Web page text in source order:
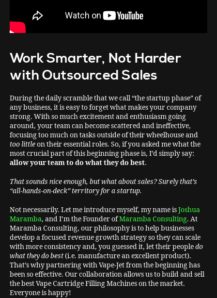
Work Smarter, Not Harder
with Outsourced Sales
During the daily scramble that we call “the startup phase” of
any business, it is easyto forget what makes your company
strong. With so much excitement and enthusiasm going
around, your team can become scattered and ineffective,
focusing too much on tasks outside of their wheelhouse and
too littleon their essential roles. So, if you asked me what the
most crucial part of this beginning phase is, I’d simply say:
allow your team to do what they do best.
That sounds nice enough, but what about sales? Surely that’s
“all-hands-on-deck” territory for a startup.
Not necessarily. Let me introduce myself, my name isJoshua
Maramba, and I’m the Founder ofMaramba Consulting. At
Maramba Consulting, our philosophy is to help businesses
develop a focused revenue growth strategy so they can scale
with more consistency and, you guessed it, let their peopledo
what they do best(i.e. manufacture an excellent product).
That’s why partnering with Vape-Jet from the beginning has
been so effective. Our collaboration allows us to build and sell
the best Vape Cartridge Filling Machines on the market.
Everyone is happy!